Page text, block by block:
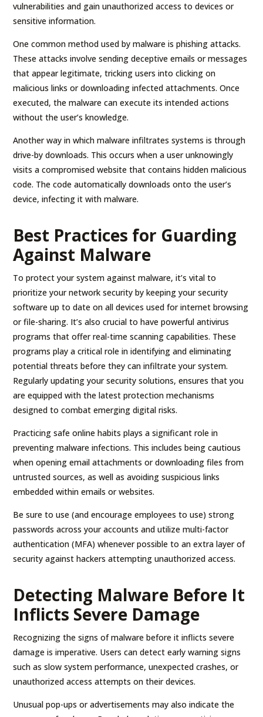
vulnerabilities and gain unauthorized access to devices or
sensitive information.
One common method used by malware is phishing attacks.
These attacks involve sending deceptive emails or messages
that appear legitimate, tricking users into clicking on
malicious links or downloading infected attachments. Once
executed, the malware can execute its intended actions
without the user’s knowledge.
Another way in which malware infiltrates systems is through
drive-by downloads. This occurs when a user unknowingly
visits a compromised website that contains hidden malicious
code. The code automatically downloads onto the user’s
device, infecting it with malware.
Best Practices for Guarding
Against Malware
To protect your system against malware, it’s vital to
prioritize your network security by keeping your security
software up to date on all devices used for internet browsing
or file-sharing. It’s also crucial to have powerful antivirus
programs that offer real-time scanning capabilities. These
programs play a critical role in identifying and eliminating
potential threats before they can infiltrate your system.
Regularly updating your security solutions, ensures that you
are equipped with the latest protection mechanisms
designed to combat emerging digital risks.
Practicing safe online habits plays a significant role in
preventing malware infections. This includes being cautious
when opening email attachments or downloading files from
untrusted sources, as well as avoiding suspicious links
embedded within emails or websites.
Be sure to use (and encourage employees to use) strong
passwords across your accounts and utilize multi-factor
authentication (MFA) whenever possible to an extra layer of
security against hackers attempting unauthorized access.
Detecting Malware Before It
Inflicts Severe Damage
Recognizing the signs of malware before it inflicts severe
damage is imperative. Users can detect early warning signs
such as slow system performance, unexpected crashes, or
unauthorized access attempts on their devices.
Unusual pop-ups or advertisements may also indicate the